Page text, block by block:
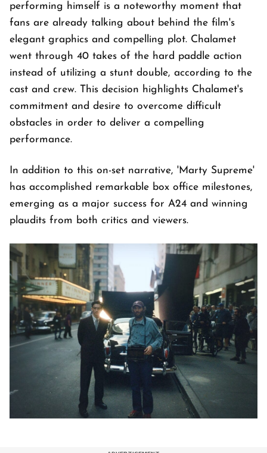
performing himself is a noteworthy moment that
fans are already talking about behind the film's
elegant graphics and compelling plot. Chalamet
went through 40 takes of the hard paddle action
instead of utilizing a stunt double, according to the
cast and crew. This decision highlights Chalamet's
commitment and desire to overcome difficult
obstacles in order to deliver a compelling
performance.
In addition to this on-set narrative, 'Marty Supreme'
has accomplished remarkable box office milestones,
emerging as a major success for A24 and winning
plaudits from both critics and viewers.